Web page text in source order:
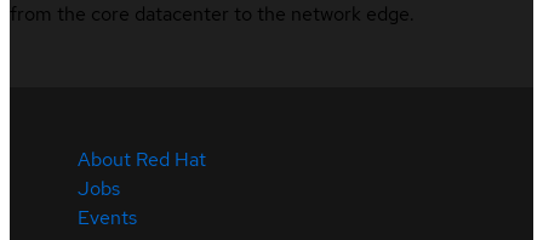
from the core datacenter to the network edge.
About Red Hat
Jobs
Events